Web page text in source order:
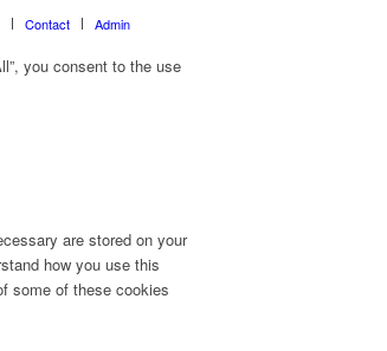
Contact Admin
you consent to the use
are stored on your
how you use this
some of these cookies